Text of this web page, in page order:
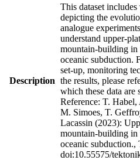
Description
This dataset
depicting the
analogue
understand upper-
mountain-building in
oceanic subduction.
set-up, monitoring
the results, please
which these data are
Reference: T.
M. Simoes, T.
Lacassin (2023):
mountain-building in
oceanic subduction.,
doi:10.55575/